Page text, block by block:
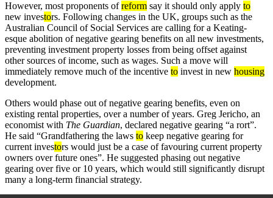
However, most proponents ofreform say it should only apply to
new investors. Following changes in the UK, groups such as the
Australian Council of Social Services are calling for a Keating-
esque abolition of negative gearing benefits on all new investments,
preventing investment property losses from being offset against
other sources of income, such as wages. Such a move will
immediately remove much of the incentive to invest in new housing
development.
Others would phase out of negative gearing benefits, even on
existing rental properties, over a number of years. Greg Jericho, an
economist with The Guardian, declared negative gearing “a rort”.
He said “Grandfathering the laws to keep negative gearing for
current investors would just be a case of favouring current property
owners over future ones”. He suggested phasing out negative
gearing over five or 10 years, which would still significantly disrupt
many a long-term financial strategy.